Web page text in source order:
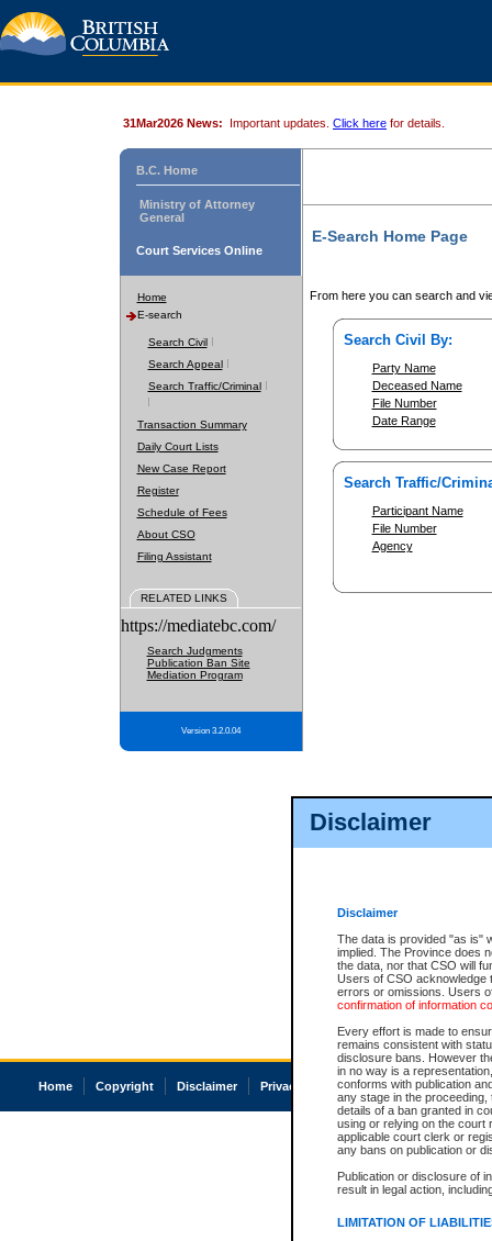
Disclaimer
Disclaimer
The data is provided "as is"
implied. The Province does
the data, nor that CSO will
Users of CSO acknowledge
errors or omissions. Users
confirmation of information
Every effort is made to
remains consistent with
disclosure bans. However
in no way is a
conforms with publication
any stage in the
details of a ban granted in
using or relying on the court
applicable court clerk or
any bans on publication or
Publication or disclosure of
result in legal action,
LIMITATION OF
31Mar2026 News: Important updates. Click here for details.
B.C. Home
Ministry of Attorney
General
Court Services Online
Home
E-search
Search Civil
Search Appeal
Search Traffic/Criminal
Transaction Summary
Daily Court Lists
New Case Report
Register
Schedule of Fees
About CSO
Filing Assistant
RELATED LINKS
https://mediatebc.com/
Search Judgments
Publication Ban Site
Mediation Program
Version 3.2.0.04
E-Search Home Page
From here you can search and
Search Civil By:
Party Name
Deceased Name
File Number
Date Range
Search Traffic/
Participant Name
File Number
Agency
Home Copyright Disclaimer Privacy Accessibility